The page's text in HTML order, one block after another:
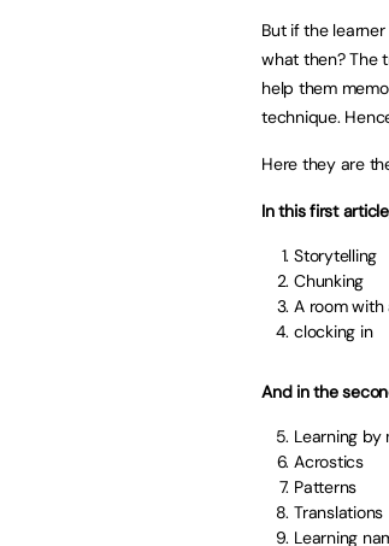
But if the
what then? The
help them
technique.
Here they are
In this first
Storytelling
Chunking
A room with
clocking in
And in the
Learning by
Acrostics
Patterns
Translations
Learning